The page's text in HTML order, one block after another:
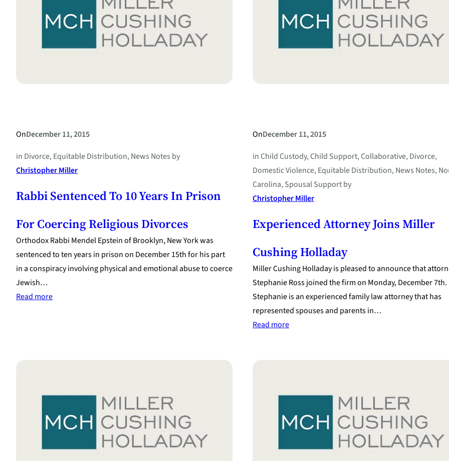
OnDecember 11, 2015
in Divorce, Equitable Distribution, News Notes by
Christopher Miller
Rabbi Sentenced To 10 Years In Prison
For Coercing Religious Divorces
Orthodox Rabbi Mendel Epstein of Brooklyn, New York was
sentenced to ten years in prison on December 15th for his part
in a conspiracy involving physical and emotional abuse to coerce
Jewish…
Read more:
Prison
Coercing
Divorces
OnDecember 11, 2015
inChild Custody, Child Support, Collaborative, Divorce
Domestic Violence, Equitable Distribution, News Notes,
Carolina, Spousal Supportby
Christopher Miller
Experienced Attorney Joins Miller
Cushing Holladay
Miller Cushing Holladay is pleased to announce that
Stephanie Ross joined the firm on Monday, December 7th.
Stephanie is an experienced family law attorney that has
represented spouses and parents in…
Read more:
Cushing